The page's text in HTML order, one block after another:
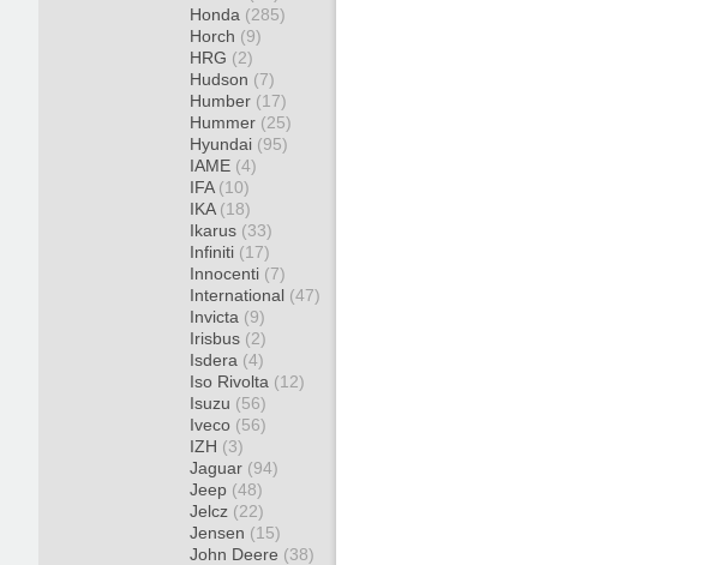
Honda (285)
Horch (9)
HRG (2)
Hudson (7)
Humber (17)
Hummer (25)
Hyundai (95)
IAME (4)
IFA (10)
IKA (18)
Ikarus (33)
Infiniti (17)
Innocenti (7)
International (47)
Invicta (9)
Irisbus (2)
Isdera (4)
Iso Rivolta (12)
Isuzu (56)
Iveco (56)
IZH (3)
Jaguar (94)
Jeep (48)
Jelcz (22)
Jensen (15)
John Deere (38)